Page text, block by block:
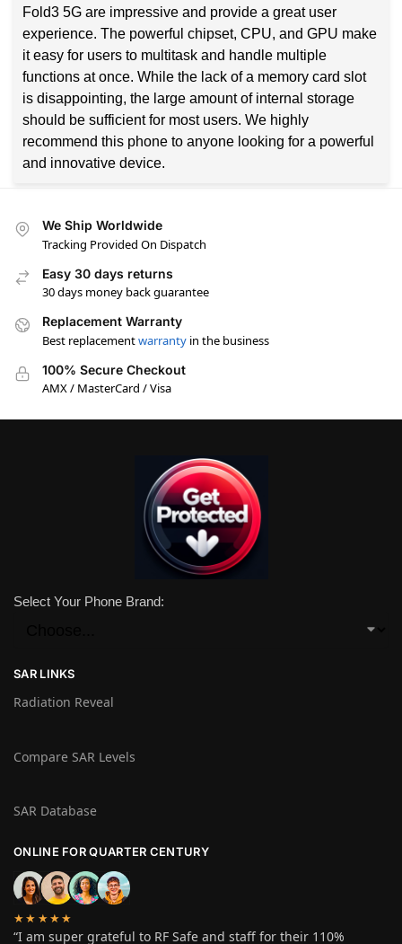
Fold3 5G are impressive and provide a great user
experience. The powerful chipset, CPU, and GPU make
it easy for users to multitask and handle multiple
functions at once. While the lack of a memory card slot
is disappointing, the large amount of internal storage
should be sufficient for most users. We highly
recommend this phone to anyone looking for a powerful
and innovative device.
We Ship Worldwide
Tracking Provided On Dispatch
Easy 30 days returns
30 days money back guarantee
Replacement Warranty
Best replacementwarranty in the business
100% Secure Checkout
AMX / MasterCard / Visa
Select Your Phone Brand:
SAR LINKS
Radiation Reveal
Compare SAR Levels
SAR Database
ONLINE FOR QUARTER CENTURY
★★★★★
“I am super grateful to RF Safe and staff for their 110%